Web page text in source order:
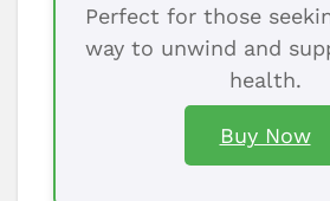
Perfect for those
way to unwind and
health.
Buy Now